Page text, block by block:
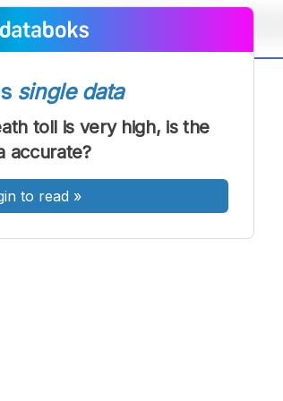
A
Font
Besar
single data
toll is very high, is the
accurate?
to read »